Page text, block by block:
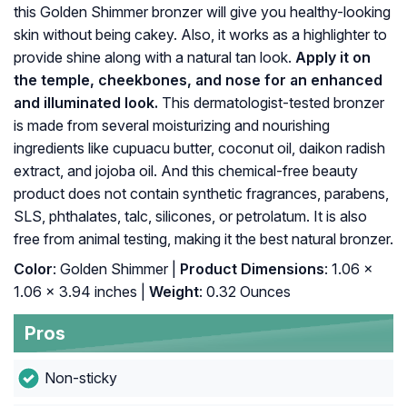
this Golden Shimmer bronzer will give you healthy-looking
skin without being cakey. Also, it works as a highlighter to
provide shine along with a natural tan look. Apply it on
the temple, cheekbones, and nose for an enhanced
and illuminated look. This dermatologist-tested bronzer
is made from several moisturizing and nourishing
ingredients like cupuacu butter, coconut oil, daikon radish
extract, and jojoba oil. And this chemical-free beauty
product does not contain synthetic fragrances, parabens,
SLS, phthalates, talc, silicones, or petrolatum. It is also
free from animal testing, making it the best natural bronzer.
Color: Golden Shimmer | Product Dimensions: 1.06 x
1.06 x 3.94 inches |
Weight: 0.32 Ounces
Pros
Non-sticky